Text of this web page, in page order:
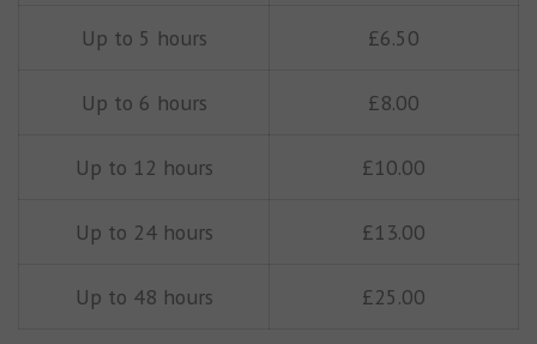
Up to 5 hours £6.50
Up to 6 hours £8.00
Up to 12 hours £10.00
Up to 24 hours £13.00
Up to 48 hours £25.00